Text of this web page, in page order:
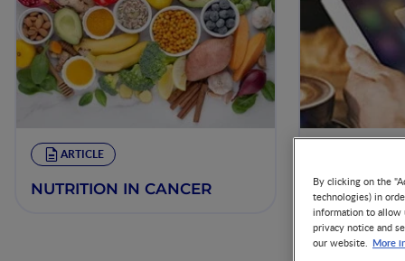
ARTICLE
NUTRITION IN CANCER
Nutrition
By clicking on the
technologies) in
information to allow
privacy notice and
our website. More